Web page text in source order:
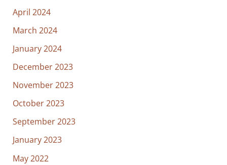
April 2024
March 2024
January 2024
December 2023
November 2023
October 2023
September 2023
January 2023
May 2022